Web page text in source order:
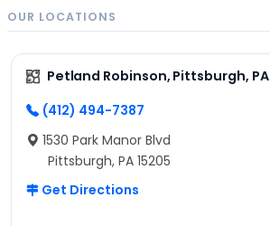
OUR LOCATIONS
Petland Robinson, Pittsburgh, PA
(412) 494-7387
1530 Park Manor Blvd
Pittsburgh, PA 15205
Get Directions